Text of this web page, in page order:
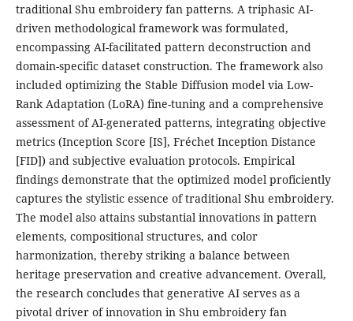
traditional Shu embroidery fan patterns. A triphasic AI-
driven methodological framework was formulated,
encompassing AI-facilitated pattern deconstruction and
domain-specific dataset construction. The framework also
included optimizing the Stable Diffusion model via Low-
Rank Adaptation (LoRA) fine-tuning and a comprehensive
assessment of AI-generated patterns, integrating objective
metrics (Inception Score [IS], Fréchet Inception Distance
[FID]) and subjective evaluation protocols. Empirical
findings demonstrate that the optimized model proficiently
captures the stylistic essence of traditional Shu embroidery.
The model also attains substantial innovations in pattern
elements, compositional structures, and color
harmonization, thereby striking a balance between
heritage preservation and creative advancement. Overall,
the research concludes that generative AI serves as a
pivotal driver of innovation in Shu embroidery fan